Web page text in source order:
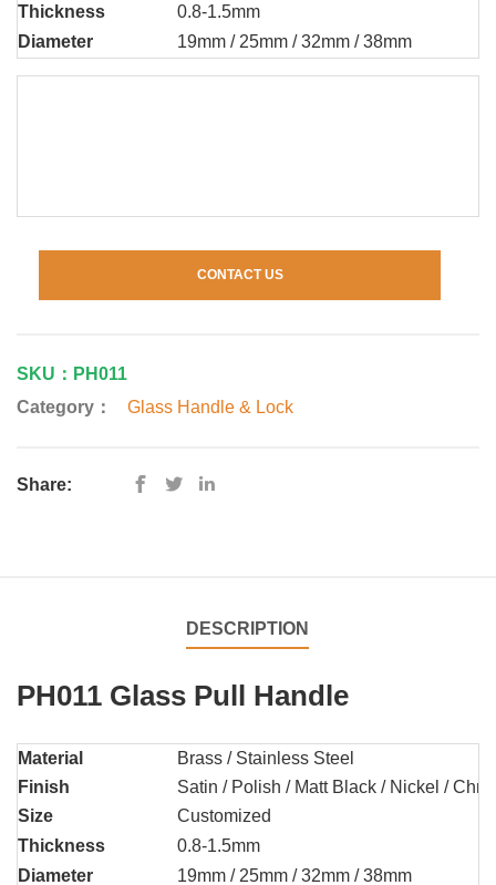
Thickness
0.8-1.5mm
Diameter
19mm / 25mm / 32mm / 38mm
CONTACT US
SKU：PH011
Category：
Glass Handle & Lock
Share:
DESCRIPTION
PH011 Glass Pull Handle
Material
Brass / Stainless Steel
Finish
Satin / Polish / Matt Black / Nickel /
Size
Customized
Thickness
0.8-1.5mm
Diameter
19mm / 25mm / 32mm / 38mm